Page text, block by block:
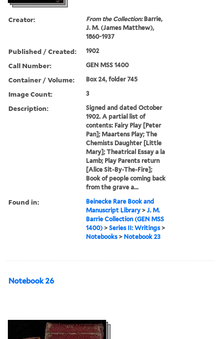
Creator: From the Collection:Barrie,
J. M. (James Matthew),
1860-1937
Published / Created: 1902
Call Number: GEN MSS 1400
Container / Volume: Box 24, folder 745
Image Count: 3
Description:
Signed and dated October
1902. A partial list of
contents: Fairy Play [Peter
Pan]; Maartens Play; The
Chemists Daughter [Little
Mary]; Theatrical Essay a la
Lamb; Play Parents return
[Alice Sit-By-The-Fire];
Book of people coming back
from the grave a...
Found in:
Beinecke Rare Book and
Manuscript Library >J. M.
Barrie Collection (GEN MSS
1400) >Series II: Writings >
Notebooks > Notebook 23
Notebook 26